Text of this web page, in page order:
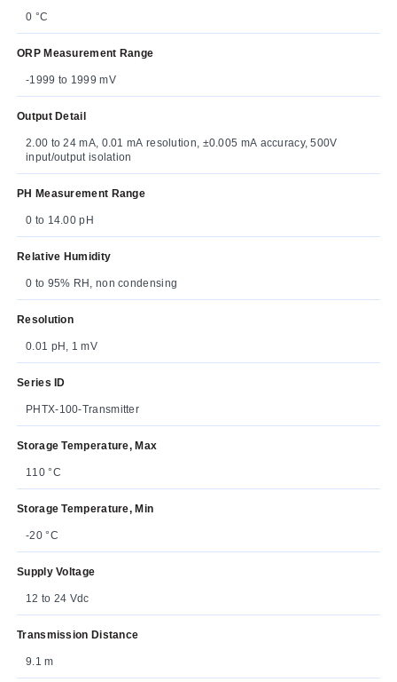
0 °C
ORP Measurement Range
-1999 to 1999 mV
Output Detail
2.00 to 24 mA, 0.01 mA resolution, ±0.005 mA accuracy, 500V
input/output isolation
PH Measurement Range
0 to 14.00 pH
Relative Humidity
0 to 95% RH, non condensing
Resolution
0.01 pH, 1 mV
Series ID
PHTX-100-Transmitter
Storage Temperature, Max
110 °C
Storage Temperature, Min
-20 °C
Supply Voltage
12 to 24 Vdc
Transmission Distance
9.1 m